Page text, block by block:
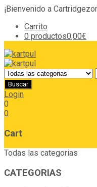
¡Bienvenido a
Carrito
0 productos0,00€
Login
0
0
Cart
Todas las categorias
CATEGORIAS